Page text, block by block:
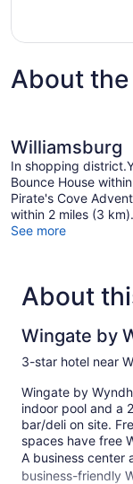
About the
Williamsburg
In shopping
Bounce House
Pirate's Cove
within 2 miles (3 km).
See more
About
Wingate by
3-star hotel near
Wingate by
indoor pool and a
bar/deli on site.
spaces have free
A business center
business-friendly